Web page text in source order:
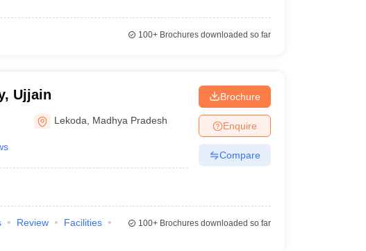
100+Brochures downloaded so far
Ujjain
Lekoda Madhya Pradesh
Brochure
Enquire
Compare
Review
Facilities
100+Brochures downloaded so far